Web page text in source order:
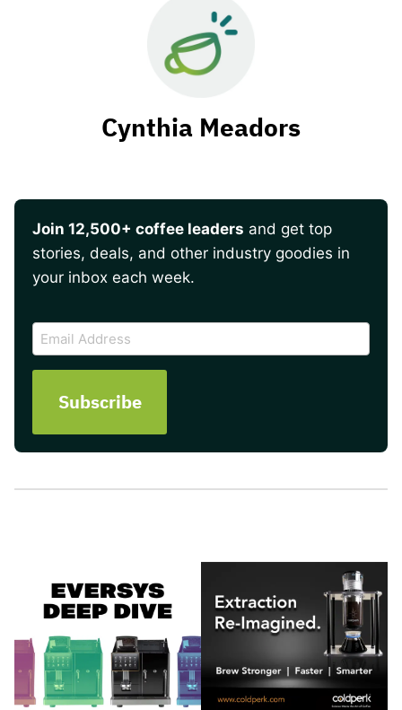
Cynthia Meadors
Join 12,500+ coffee leaders and get top
stories, deals, and other industry goodies in
your inbox each week.
CAPTCHA
Email
Address